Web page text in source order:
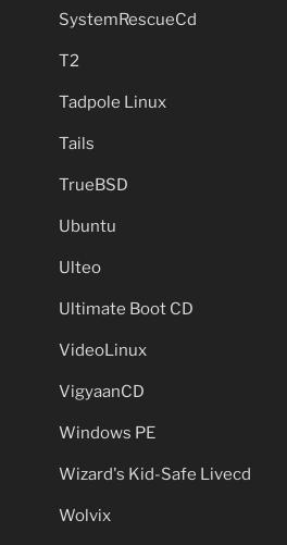
SystemRescueCd
T2
Tadpole Linux
Tails
TrueBSD
Ubuntu
Ulteo
Ultimate Boot CD
VideoLinux
VigyaanCD
Windows PE
Wizard's Kid-Safe Livecd
Wolvix